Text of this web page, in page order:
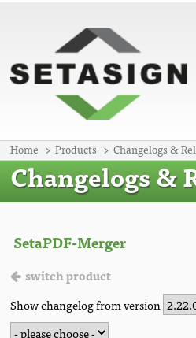
Home Products Changelogs &
Changelogs &
switch product
Show changelog from version